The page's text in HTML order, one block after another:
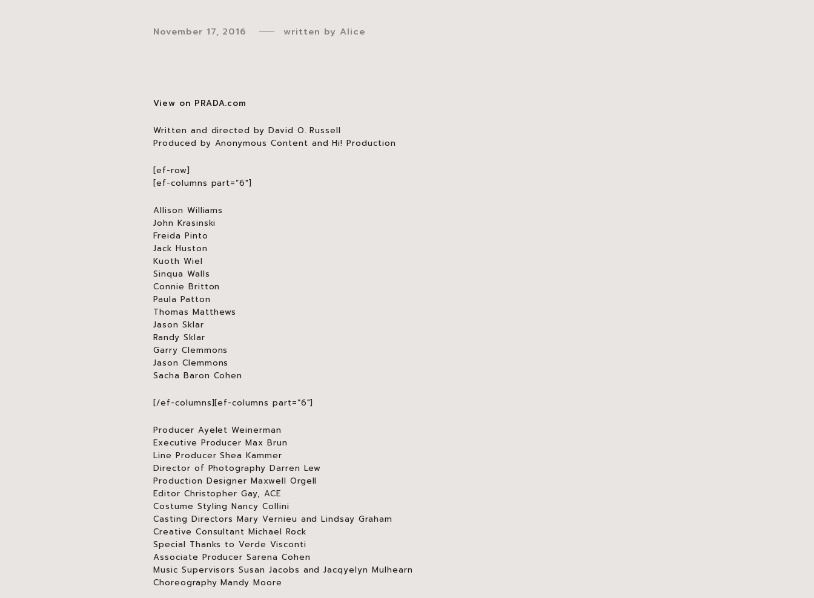
November 17, 2016 written by Alice
View on PRADA.com
Written and directed by David O. Russell
Produced by Anonymous Content and Hi! Production
[ef-row]
[ef-columns part=”6″]
Allison Williams
John Krasinski
Freida Pinto
Jack Huston
Kuoth Wiel
Sinqua Walls
Connie Britton
Paula Patton
Thomas Matthews
Jason Sklar
Randy Sklar
Garry Clemmons
Jason Clemmons
Sacha Baron Cohen
[/ef-columns][ef-columns part=”6″]
Producer Ayelet Weinerman
Executive Producer Max Brun
Line Producer Shea Kammer
Director of Photography Darren Lew
Production Designer Maxwell Orgell
Editor Christopher Gay, ACE
Costume Styling Nancy Collini
Casting Directors Mary Vernieu and Lindsay Graham
Creative Consultant Michael Rock
Special Thanks to Verde Visconti
Associate Producer Sarena Cohen
Music Supervisors Susan Jacobs and Jacqyelyn Mulhearn
Choreography Mandy Moore